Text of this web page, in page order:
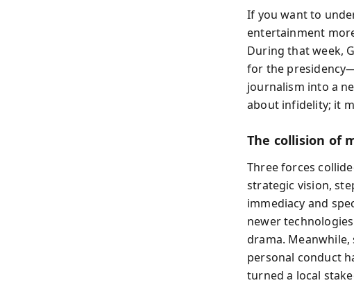
If you want to
entertainment
During that week,
for the
journalism into a
about infidelity; it
The collision of
Three forces
strategic vision,
immediacy and
newer
drama.
personal conduct
turned a local